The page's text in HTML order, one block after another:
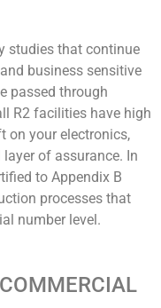
studies that continue
business sensitive
passed through
R2 facilities have high
on your electronics,
of assurance. In
to Appendix B
processes that
number level.